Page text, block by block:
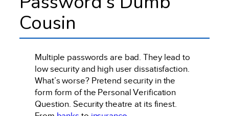
Cousin
Multiple passwords are bad. They lead to
low security and high user dissatisfaction.
What’s worse? Pretend security in the
form form of the Personal Verification
Question. Security theatre at its finest.